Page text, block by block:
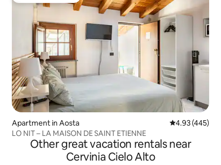
Apartment in Aosta 4.93 out of 5
4.93 (445)
LO NIT – LA MAISON DE SAINT ETIENNE
Other great vacation rentals near
Cervinia Cielo Alto